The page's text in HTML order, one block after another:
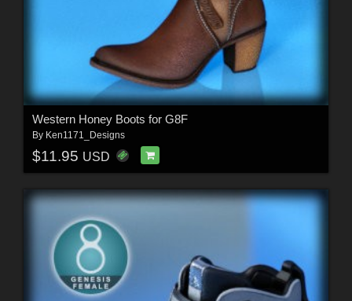
Western Honey Boots for G8F
By Ken1171_Designs
$11.95 USD